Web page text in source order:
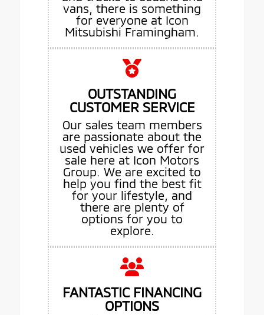
vans, there is something
for everyone at Icon
Mitsubishi Framingham.
OUTSTANDING
CUSTOMER SERVICE
Our sales team members
are passionate about the
used vehicles we offer for
sale here at Icon Motors
Group. We are excited to
help you find the best fit
for your lifestyle, and
there are plenty of
options for you to
explore.
FANTASTIC FINANCING
OPTIONS